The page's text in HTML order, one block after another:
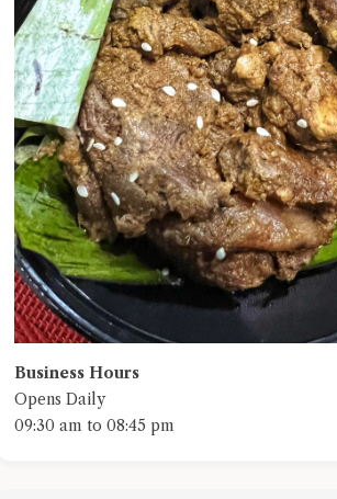
Business Hours
Opens Daily
09:30 am to 08:45 pm